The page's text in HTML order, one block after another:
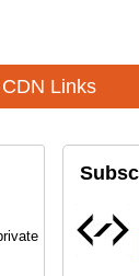
CDN Links